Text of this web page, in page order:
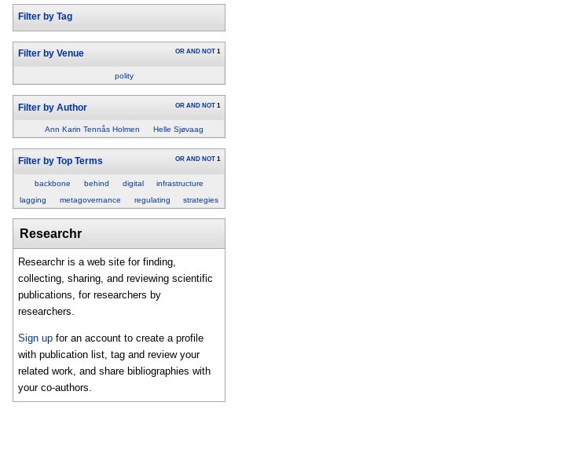
Filter by Tag
Filter by Venue OR AND NOT 1
polity
Filter by Author OR AND NOT 1
Ann Karin Tennås Holmen Helle Sjøvaag
Filter by Top Terms OR AND NOT 1
backbone behind digital
infrastructure
lagging
metagovernance regulating strategies
Researchr
Researchr is a web site for finding,
collecting, sharing, and reviewing scientific
publications, for researchers by
researchers.
Sign up for an account to create a profile
with publication list, tag and review your
related work, and share bibliographies with
your co-authors.